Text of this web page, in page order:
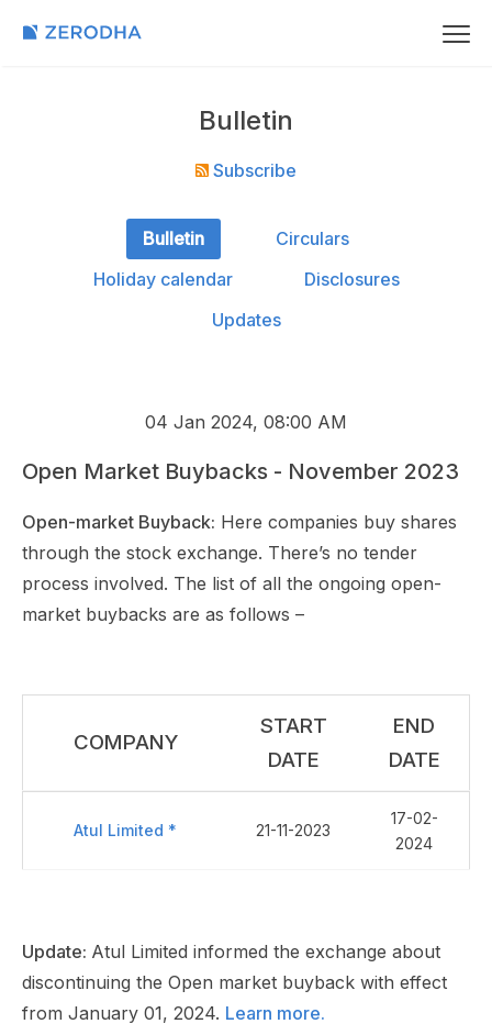
Bulletin
Subscribe
Bulletin
Circulars
Holiday calendar
Disclosures
Updates
04 Jan 2024, 08:00 AM
Open Market Buybacks - November 2023
Open-market Buyback: Here companies buy shares
through the stock exchange. There’s no tender
process involved. The list of all the ongoing open-
market buybacks are as follows –
COMPANY
START
DATE
END
DATE
Atul Limited * 21-11-2023
17-02-
2024
Update: Atul Limited informed the exchange about
discontinuing the Open market buyback with effect
from January 01, 2024. Learn more.